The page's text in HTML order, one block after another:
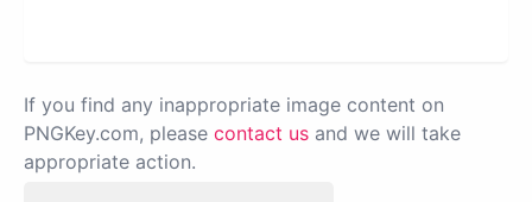
If you find any inappropriate image content on
PNGKey.com, please contact us and we will take
appropriate action.